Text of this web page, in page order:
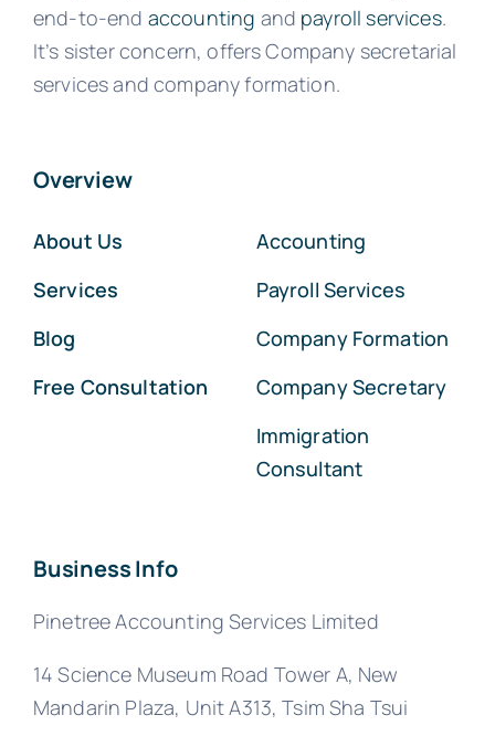
end-to-end accounting and payroll services.
It’s sister concern, offers Company secretarial
services and company formation.
Overview
About Us
Services
Blog
Free Consultation
Accounting
Payroll Services
Company Formation
Company Secretary
Immigration
Consultant
Business Info
Pinetree Accounting Services Limited
14 Science Museum Road Tower A, New
Mandarin Plaza, Unit A313, Tsim Sha Tsui